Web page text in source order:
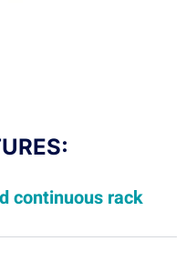
continuous rack